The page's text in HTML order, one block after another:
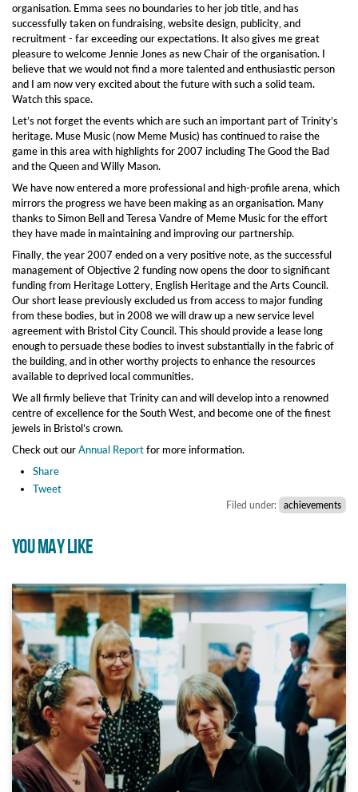
organisation. Emma sees no boundaries to her job title, and has
successfully taken on fundraising, website design, publicity, and
recruitment - far exceeding our expectations. It also gives me great
pleasure to welcome Jennie Jones as new Chair of the organisation. I
believe that we would not find a more talented and enthusiastic person
and I am now very excited about the future with such a solid team.
Watch this space.
Let’s not forget the events which are such an important part of Trinity’s
heritage. Muse Music (now Meme Music) has continued to raise the
game in this area with highlights for 2007 including The Good the Bad
and the Queen and Willy Mason.
We have now entered a more professional and high-profile arena, which
mirrors the progress we have been making as an organisation. Many
thanks to Simon Bell and Teresa Vandre of Meme Music for the effort
they have made in maintaining and improving our partnership.
Finally, the year 2007 ended on a very positive note, as the successful
management of Objective 2 funding now opens the door to significant
funding from Heritage Lottery, English Heritage and the Arts Council.
Our short lease previously excluded us from access to major funding
from these bodies, but in 2008 we will draw up a new service level
agreement with Bristol City Council. This should provide a lease long
enough to persuade these bodies to invest substantially in the fabric of
the building, and in other worthy projects to enhance the resources
available to deprived local communities.
We all firmly believe that Trinity can and will develop into a renowned
centre of excellence for the South West, and become one of the finest
jewels in Bristol’s crown.
Check out ourAnnual Reportfor more information.
Share
Tweet
Filed under: achievements
YOU MAY LIKE